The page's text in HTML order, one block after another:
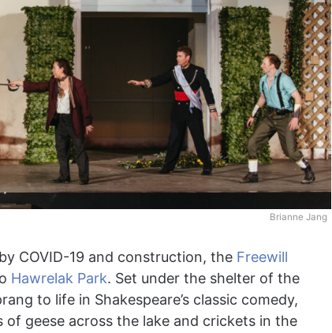
Brianne Jang
COVID-19 and construction, the Freewill
Hawrelak Park. Set under the shelter of the
to life in Shakespeare’s classic comedy,
of geese across the lake and crickets in the